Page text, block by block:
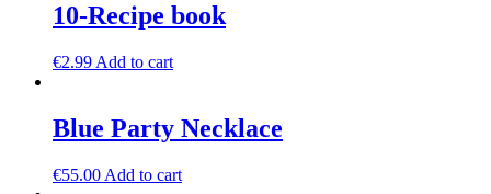
10-Recipe book
€2.99 Add to cart
Blue Party Necklace
€55.00 Add to cart